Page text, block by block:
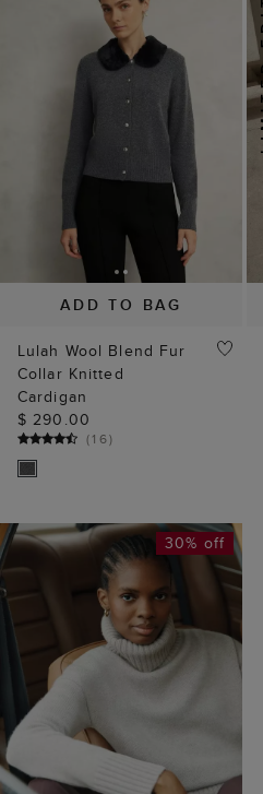
ADD TO BAG
Lulah Wool Blend Fur
Collar Knitted
Cardigan
$ 290.00
(16)
30% off